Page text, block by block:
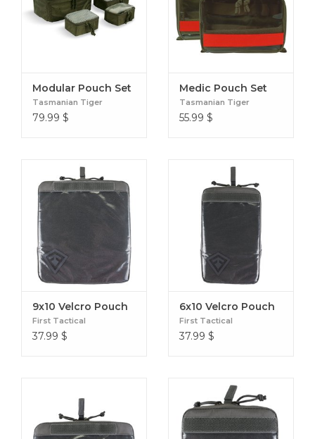
to remove the item.
easy even in low-light situations.
SINGLE HAND OPENING
with one hand in emergency situations.
Modular Pouch Set
Tasmanian Tiger
79.99 $
Medic Pouch Set
Tasmanian Tiger
55.99 $
9x10 Velcro Pouch
First Tactical
37.99 $
6x10 Velcro Pouch
First Tactical
37.99 $